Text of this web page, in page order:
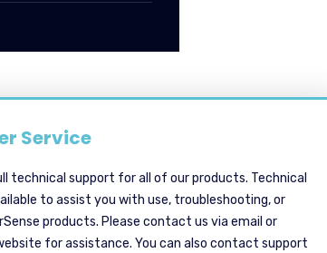
Service
technical support for all of our products. Technical
to assist you with use, troubleshooting, or
products. Please contact us via email or
for assistance. You can also contact support